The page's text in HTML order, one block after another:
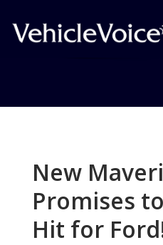
New
Promises
Hit for